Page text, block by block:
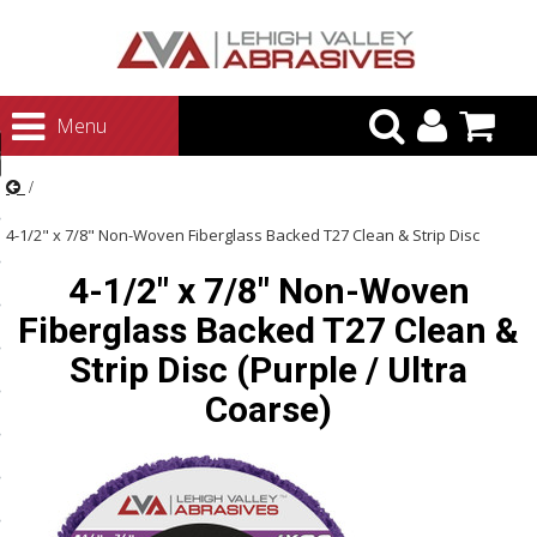
Menu
Abrasives
Polishing
and Brushes
4-1/2" x 7/8" Non-Woven Fiberglass Backed T27 Clean & Strip Disc
(Purple / Ultra Coarse)
4-1/2" x 7/8" Non-Woven
Fiberglass Backed T27 Clean &
Strip Disc (Purple / Ultra
Coarse)